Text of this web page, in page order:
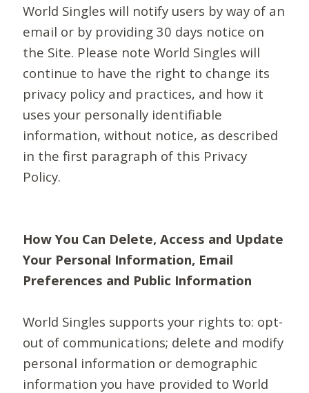
World Singles will notify users by way of an
email or by providing 30 days notice on
the Site. Please note World Singles will
continue to have the right to change its
privacy policy and practices, and how it
uses your personally identifiable
information, without notice, as described
in the first paragraph of this Privacy
Policy.
How You Can Delete, Access and Update
Your Personal Information, Email
Preferences and Public Information
World Singles supports your rights to: opt-
out of communications; delete and modify
personal information or demographic
information you have provided to World